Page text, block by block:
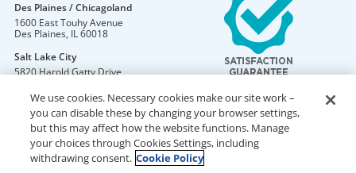
Des Plaines / Chicagoland
1600 East Touhy Avenue
Des Plaines, IL60018
Salt Lake City
5820 Harold Gatty Drive
Mountain Lakes
105 U.S. Highway 46
Mountain Lakes,NJ 07046
We use cookies. Necessary cookies make our site work –
you can disable these by changing your browser settings,
but this may affect how the website functions. Manage
your choices through Cookies Settings, including
withdrawing consent. Cookie Policy